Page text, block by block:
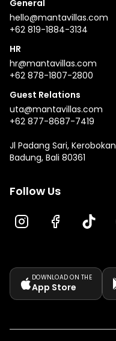
General
hello@mantavillas.com
+62 819-1884-3134
HR
hr@mantavillas.com
+62 878-1807-2800
Guest Relations
uta@mantavillas.com
+62 877-8687-7419
Jl Padang Sari, Kerobokan
Badung, Bali 80361
Follow Us
DOWNLOAD ON THE
App Store